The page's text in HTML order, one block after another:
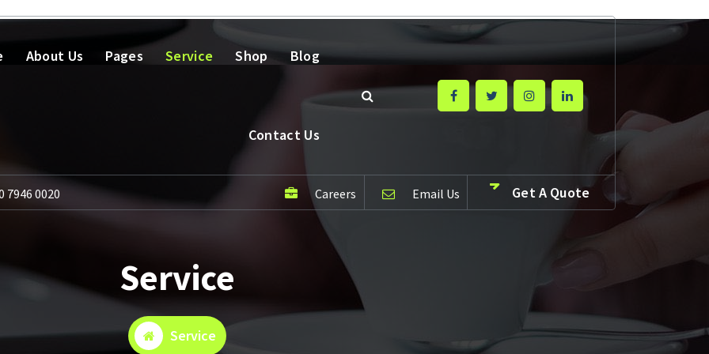
About Us Pages Service Shop Blog
Contact Us
7946 0020 Careers Email Us Get A Quote
Service
Service